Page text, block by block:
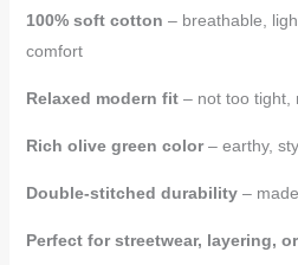
100% soft cotton – breathable,
comfort
Relaxed modern fit– not too tight,
Rich olive green color– earthy,
Double-stitched durability–
Perfect for streetwear, layering,